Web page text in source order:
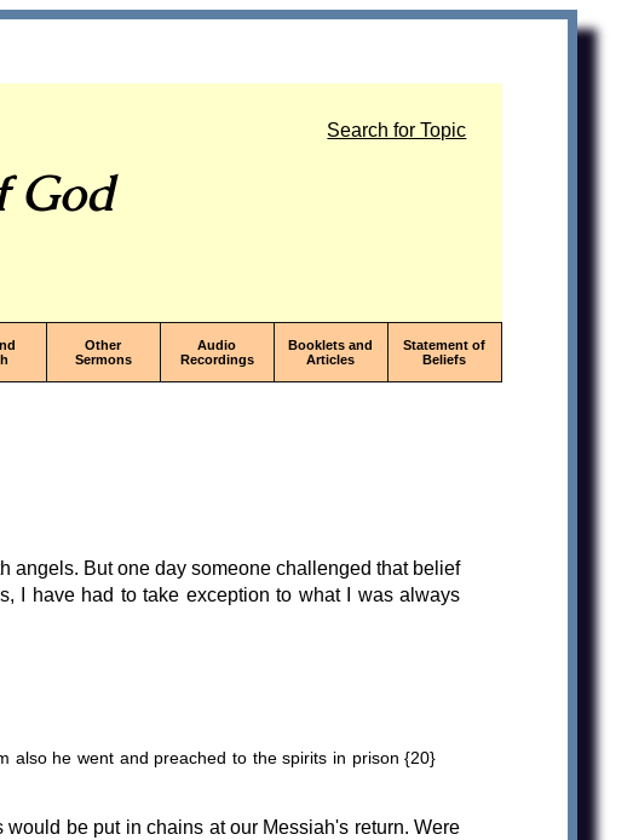
Search for Topic
God
Other
Sermons
Audio
Recordings
Booklets and
Articles
Statement of
Beliefs
angels. But one day someone challenged that belief
I have had to take exception to what I was always
also he went and preached to the spirits in prison {20}
be put in chains at our Messiah's return. Were